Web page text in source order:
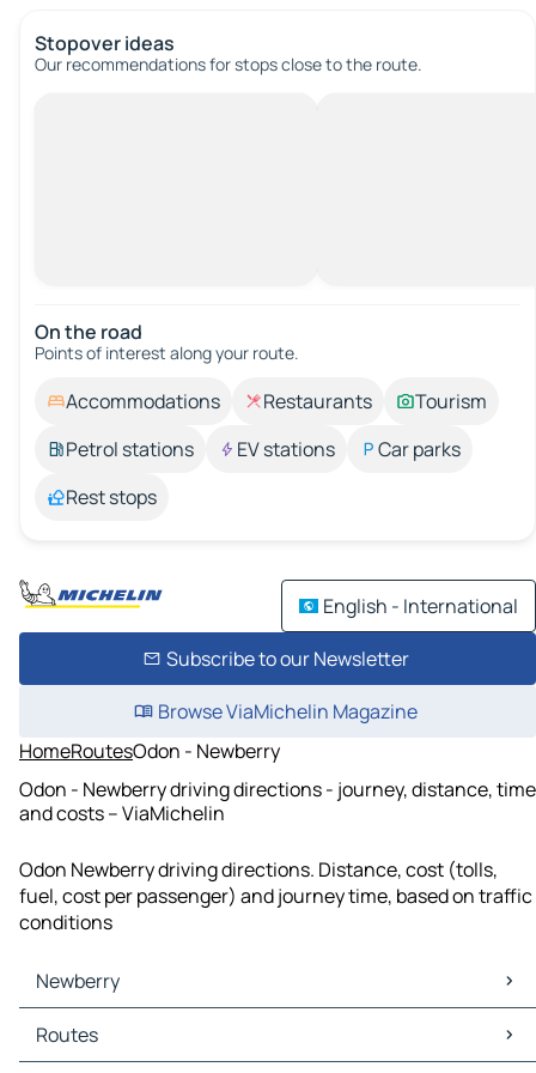
Stopover ideas
Our recommendations for stops close to the route.
On the road
Points of interest along your route.
Accommodations Restaurants
Tourism
Petrol stations
EV stations
Car parks
Rest stops
English - International
Subscribe to our Newsletter
Browse ViaMichelin Magazine
HomeRoutesOdon - Newberry
Odon - Newberry driving directions - journey, distance, time
and costs – ViaMichelin
Odon Newberry driving directions. Distance, cost (tolls,
fuel, cost per passenger) and journey time, based on traffic
conditions
Newberry
Newberry Maps
Newberry Traffic
Routes